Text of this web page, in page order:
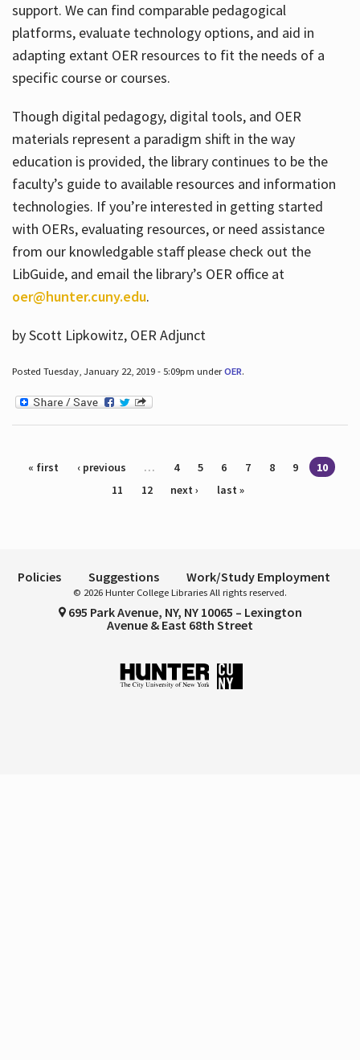
support. We can find comparable pedagogical
platforms, evaluate technology options, and aid in
adapting extant OER resources to fit the needs of a
specific course or courses.
Though digital pedagogy, digital tools, and OER
materials represent a paradigm shift in the way
education is provided, the library continues to be the
faculty’s guide to available resources and information
technologies. If you’re interested in getting started
with OERs, evaluating resources, or need assistance
from our knowledgable staff please check out the
LibGuide, and email the library’s OER office at
oer@hunter.cuny.edu.
by Scott Lipkowitz, OER Adjunct
Posted Tuesday, January 22, 2019 - 5:09pm underOER.
Pages
« first ‹ previous … 4 5 6 7 8 9
10
11
12 next › last »
Policies Suggestions Work/Study Employment
© 2026 Hunter College Libraries All rights reserved.
695 Park Avenue, NY, NY 10065 – Lexington
Avenue & East 68th Street